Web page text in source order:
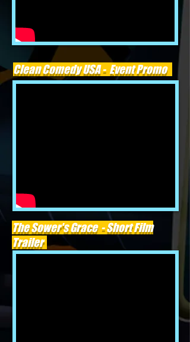
Clean Comedy USA - Event Promo
The Sower's Grace - Short Film
Trailer